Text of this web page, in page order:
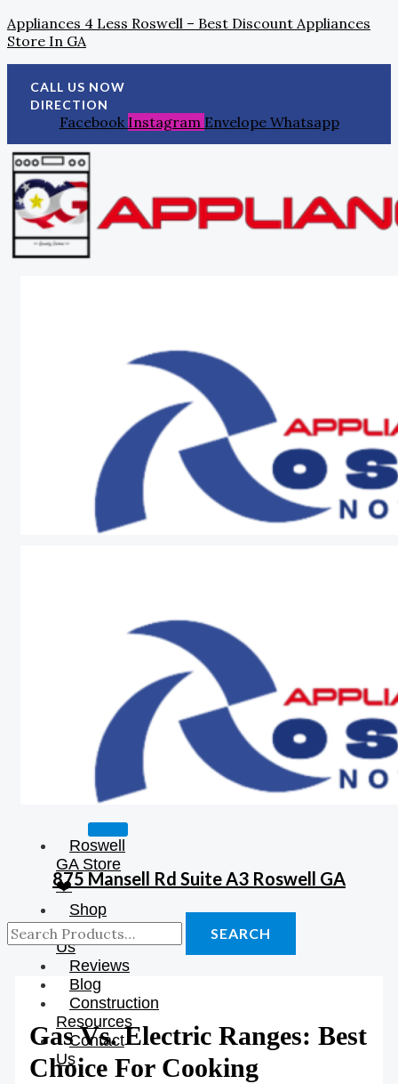
To
Content
Appliances 4 Less Roswell – Best Discount Appliances
Store In GA
CALL US NOW
DIRECTION
Facebook Instagram Envelope Whatsapp
Roswell
GA Store
❤️
Shop
About
Us
Reviews
Blog
Construction
Resources
Contact
Us
875 Mansell Rd Suite A3 Roswell GA
For:
SEARCH
Gas Vs. Electric Ranges: Best
Choice For Cooking
Navigation